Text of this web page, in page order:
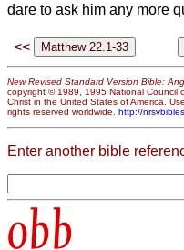
dare to ask him any more
<<
New Revised Standard Version Bible:
copyright © 1989, 1995 National Council
Christ in the United States of America.
rights reserved worldwide. http://
Enter another bible
obb